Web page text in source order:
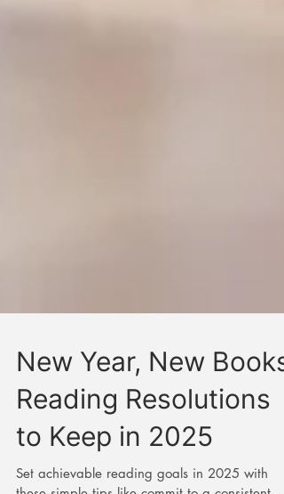
New Year, New Books:
Reading Resolutions
to Keep in 2025